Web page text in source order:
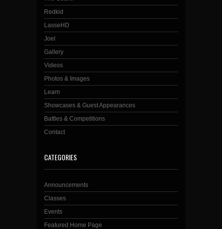
Redkid
LasseHD
Joel
Gallery
Videos
Photos & Images
Learn
Showcases & Guest Appearances
Battles & Competitions
Contact
CATEGORIES
Announcements
Classes
Events
Featured Home Page